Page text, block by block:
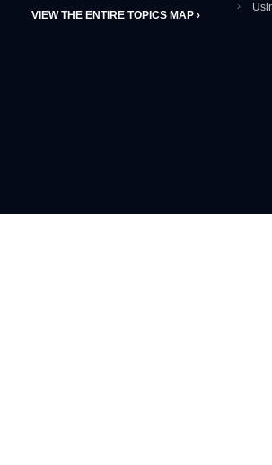
VIEW THE ENTIRE TOPICS MAP ›